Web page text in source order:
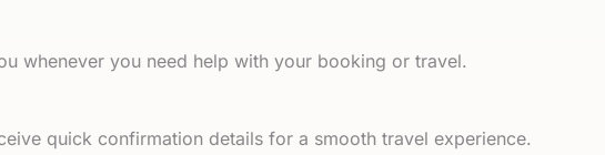
whenever you need help with your booking or travel.
quick confirmation details for a smooth travel experience.